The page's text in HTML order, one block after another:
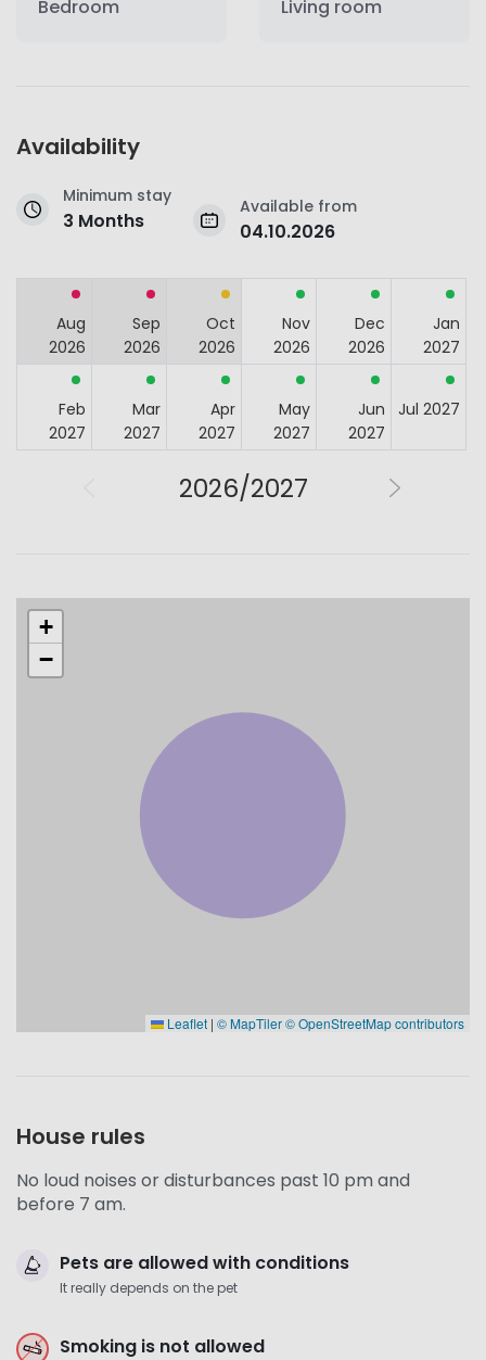
Bedroom Living room
Availability
Minimum stay
3 Months
Available from
04.10.2026
Aug
2026
Sep
2026
Oct
2026
Nov
2026
Dec
2026
Jan
2027
Feb
2027
Mar
2027
Apr
2027
May
2027
Jun
2027
Jul 2027
2026/2027
+
−
Leaflet | © MapTiler© OpenStreetMap contributors
House rules
No loud noises or disturbances past 10 pm and
before 7 am.
Pets are allowed with conditions
It really depends on the pet
Smoking is not allowed